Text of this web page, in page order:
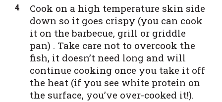
Cook on a high temperature skin side
down so it goes crispy (you can cook
it on the barbecue, grill or griddle
pan) . Take care not to overcook the
fish, it doesn’t need long and will
continue cooking once you take it off
the heat (if you see white protein on
the surface, you’ve over-cooked it!).